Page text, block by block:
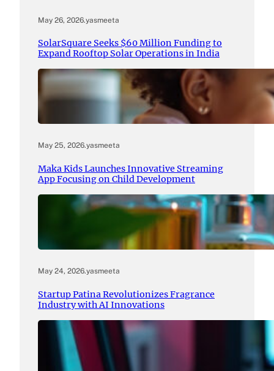
May 26, 2026.yasmeeta
SolarSquare Seeks $60 Million Funding to
Expand Rooftop Solar Operations in India
May 25, 2026.yasmeeta
Maka Kids Launches Innovative Streaming
App Focusing on Child Development
May 24, 2026.yasmeeta
Startup Patina Revolutionizes Fragrance
Industry with AI Innovations